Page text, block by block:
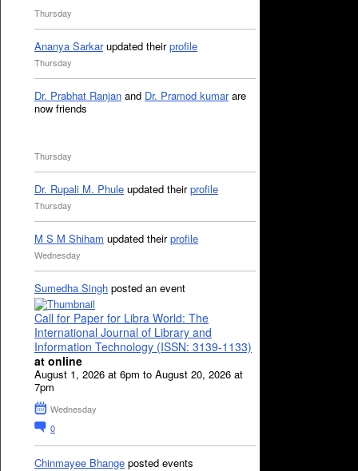
Thursday
Ananya Sarkarupdated theirprofile
Thursday
Dr. Prabhat Ranjan and Dr. Pramod kumarare
now friends
Thursday
Dr. Rupali M. Phule updated theirprofile
Thursday
M S M Shiham updated theirprofile
Wednesday
Sumedha Singh posted an event
Call for Paper for Libra World: The
International Journal of Library and
Information Technology (ISSN: 3139-1133)
at online
August 1, 2026 at 6pm to August 20, 2026 at
7pm
Wednesday
0
Chinmayee Bhange posted events